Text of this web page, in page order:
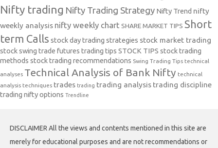
Nifty trading Nifty Trading Strategy Nifty Trend nifty
weekly analysis nifty weekly chart SHARE MARKET TIPS Short
term Calls stock day trading strategies stock market trading
stock swing trade futures trading tips STOCK TIPS stock trading
methods stock trading recommendations Swing Trading Tips technical
analyses Technical Analysis of Bank Nifty technical
analysis techniques trades trading trading analysis trading discipline
trading nifty options Trendline
DISCLAIMER All the views and contents mentioned in this site are
merely for educational purposes and are not recommendations or